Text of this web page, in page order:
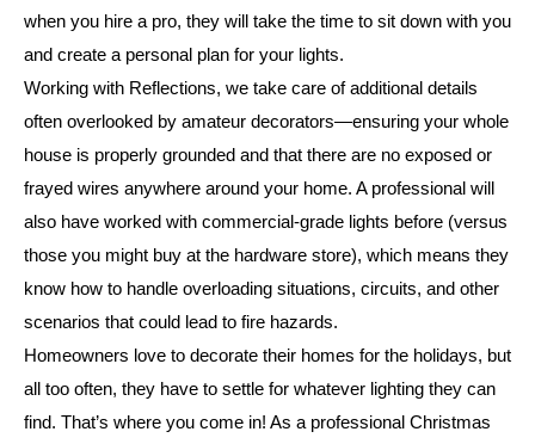
when you hire a pro, they will take the time to sit down with you
and create a personal plan for your lights.
Working with Reflections, we take care of additional details
often overlooked by amateur decorators—ensuring your whole
house is properly grounded and that there are no exposed or
frayed wires anywhere around your home. A professional will
also have worked with commercial-grade lights before (versus
those you might buy at the hardware store), which means they
know how to handle overloading situations, circuits, and other
scenarios that could lead to fire hazards.
Homeowners love to decorate their homes for the holidays, but
all too often, they have to settle for whatever lighting they can
find. That’s where you come in! As a professional Christmas